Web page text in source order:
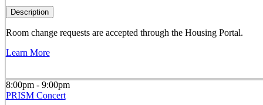
Description
Room change requests are accepted through the Housing Portal.
Learn More
8:00pm - 9:00pm
PRISM Concert